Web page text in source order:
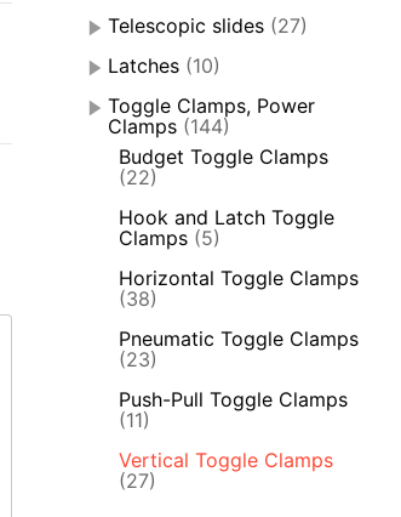
Telescopic slides (27)
Latches (10)
Toggle Clamps, Power
Clamps (144)
Budget Toggle Clamps
(22)
Hook and Latch Toggle
Clamps (5)
Horizontal Toggle Clamps
(38)
Pneumatic Toggle Clamps
(23)
Push-Pull Toggle Clamps
(11)
Vertical Toggle Clamps
(27)